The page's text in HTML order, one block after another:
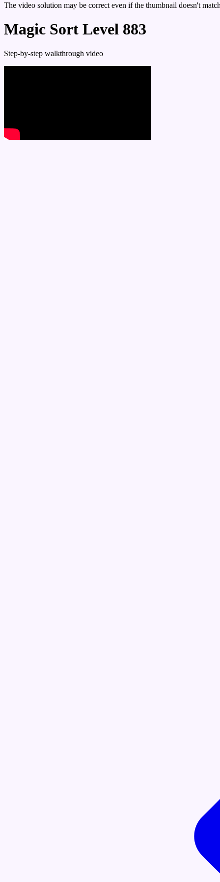
The video solution may be correct even if the thumbnail doesn't
Magic Sort Level 883
Step-by-step walkthrough video